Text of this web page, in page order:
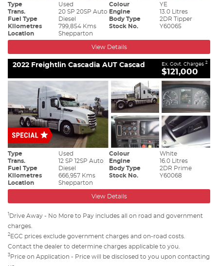
Type Used Colour
YE
Trans.
20 SP 20SP Auto Engine
13.0 Litres
Fuel Type
Diesel Body Type
2DR Tipper
Kilometres
799,854 Kms Stock No.
Y60065
Location
Shepparton
View Details
2022 Freightlin Cascadia AUT Cascad Ex. Govt. Charges 2
$121,000
Type Used Colour
White
Trans.
12 SP 12SP Auto Engine
16.0 Litres
Fuel Type
Diesel Body Type
2DR Prime
Kilometres
666,957 Kms Stock No.
Y60068
Location
Shepparton
View Details
1Drive Away - No More to Pay includes all on road and government
charges.
2EGC prices exclude government charges and on-road costs.
Contact the dealer to determine charges applicable to you.
3Price on Application - Price will be disclosed to you upon contacting